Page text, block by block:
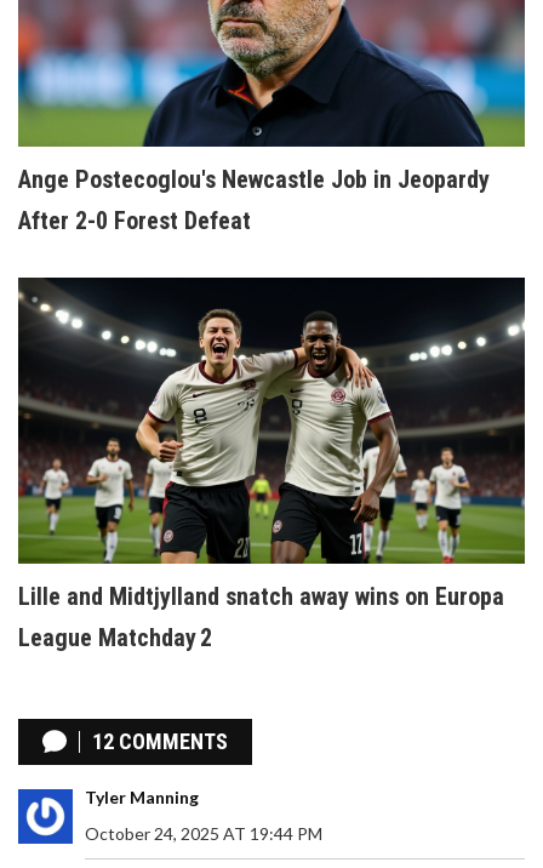
Ange Postecoglou's Newcastle Job in Jeopardy
After 2-0 Forest Defeat
Lille and Midtjylland snatch away wins on Europa
League Matchday 2
12 COMMENTS
Tyler Manning
October 24, 2025 AT 19:44 PM